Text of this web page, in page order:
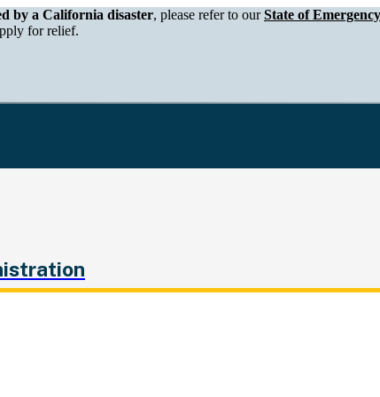
of Tax and Fee Administration
by a California disaster, please refer to ourState of
for relief.